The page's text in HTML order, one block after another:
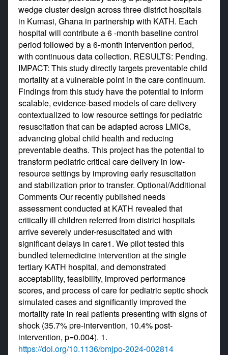
wedge cluster design across three district hospitals
in Kumasi, Ghana in partnership with KATH. Each
hospital will contribute a 6 -month baseline control
period followed by a 6-month intervention period,
with continuous data collection. RESULTS: Pending.
IMPACT: This study directly targets preventable child
mortality at a vulnerable point in the care continuum.
Findings from this study have the potential to inform
scalable, evidence-based models of care delivery
contextualized to low resource settings for pediatric
resuscitation that can be adapted across LMICs,
advancing global child health and reducing
preventable deaths. This project has the potential to
transform pediatric critical care delivery in low-
resource settings by improving early resuscitation
and stabilization prior to transfer. Optional/Additional
Comments Our recently published needs
assessment conducted at KATH revealed that
critically ill children referred from district hospitals
arrive severely under-resuscitated and with
significant delays in care1. We pilot tested this
bundled telemedicine intervention at the single
tertiary KATH hospital, and demonstrated
acceptability, feasibility, improved performance
scores, and process of care for pediatric septic shock
simulated cases and significantly improved the
mortality rate in real patients presenting with signs of
shock (35.7% pre-intervention, 10.4% post-
intervention, p=0.004). 1.
https://doi.org/10.1136/bmjpo-2024-002814